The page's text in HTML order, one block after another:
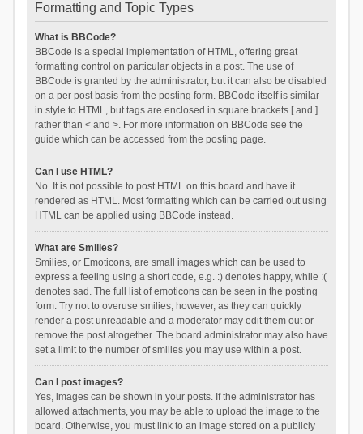
Formatting and Topic Types
What is BBCode?
BBCode is a special implementation of HTML, offering great
formatting control on particular objects in a post. The use of
BBCode is granted by the administrator, but it can also be disabled
on a per post basis from the posting form. BBCode itself is similar
in style to HTML, but tags are enclosed in square brackets [ and ]
rather than < and >. For more information on BBCode see the
guide which can be accessed from the posting page.
Can I use HTML?
No. It is not possible to post HTML on this board and have it
rendered as HTML. Most formatting which can be carried out using
HTML can be applied using BBCode instead.
What are Smilies?
Smilies, or Emoticons, are small images which can be used to
express a feeling using a short code, e.g. :) denotes happy, while :(
denotes sad. The full list of emoticons can be seen in the posting
form. Try not to overuse smilies, however, as they can quickly
render a post unreadable and a moderator may edit them out or
remove the post altogether. The board administrator may also have
set a limit to the number of smilies you may use within a post.
Can I post images?
Yes, images can be shown in your posts. If the administrator has
allowed attachments, you may be able to upload the image to the
board. Otherwise, you must link to an image stored on a publicly